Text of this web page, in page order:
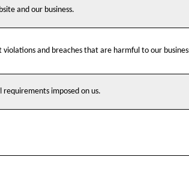
and our business.
and breaches that are harmful to our
imposed on us.